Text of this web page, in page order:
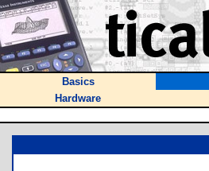
Basics
Hardware